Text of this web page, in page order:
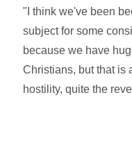
"I think we've been
subject for some
because we have
Christians, but that is
hostility, quite the